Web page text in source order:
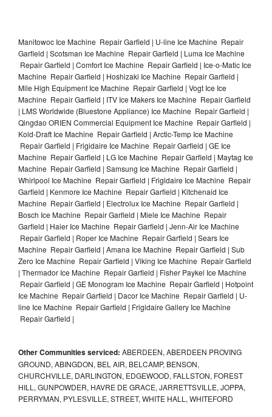
Manitowoc Ice Machine Repair Garfield | U-line Ice Machine Repair
Garfield | Scotsman Ice Machine Repair Garfield | Luma Ice Machine
Repair Garfield | Comfort Ice Machine Repair Garfield | Ice-o-Matic Ice
Machine Repair Garfield | Hoshizaki Ice Machine Repair Garfield |
Mile High Equipment Ice Machine Repair Garfield | Vogt Ice Ice
Machine Repair Garfield | ITV Ice Makers Ice Machine Repair Garfield
| LMS Worldwide (Bluestone Appliance) Ice Machine Repair Garfield |
Qingdao ORIEN Commercial Equipment Ice Machine Repair Garfield |
Kold-Draft Ice Machine Repair Garfield | Arctic-Temp Ice Machine
Repair Garfield | Frigidaire Ice Machine Repair Garfield | GE Ice
Machine Repair Garfield | LG Ice Machine Repair Garfield | Maytag Ice
Machine Repair Garfield | Samsung Ice Machine Repair Garfield |
Whirlpool Ice Machine Repair Garfield | Frigidaire Ice Machine Repair
Garfield | Kenmore Ice Machine Repair Garfield | Kitchenaid Ice
Machine Repair Garfield | Electrolux Ice Machine Repair Garfield |
Bosch Ice Machine Repair Garfield | Miele Ice Machine Repair
Garfield | Haier Ice Machine Repair Garfield | Jenn-Air Ice Machine
Repair Garfield | Roper Ice Machine Repair Garfield | Sears Ice
Machine Repair Garfield | Amana Ice Machine Repair Garfield | Sub
Zero Ice Machine Repair Garfield | Viking Ice Machine Repair Garfield
| Thermador Ice Machine Repair Garfield | Fisher Paykel Ice Machine
Repair Garfield | GE Monogram Ice Machine Repair Garfield | Hotpoint
Ice Machine Repair Garfield | Dacor Ice Machine Repair Garfield | U-
line Ice Machine Repair Garfield | Frigidaire Gallery Ice Machine
Repair Garfield |
Other Communities serviced: ABERDEEN, ABERDEEN PROVING
GROUND, ABINGDON, BEL AIR, BELCAMP, BENSON,
CHURCHVILLE, DARLINGTON, EDGEWOOD, FALLSTON, FOREST
HILL, GUNPOWDER, HAVRE DE GRACE, JARRETTSVILLE, JOPPA,
PERRYMAN, PYLESVILLE, STREET, WHITE HALL, WHITEFORD